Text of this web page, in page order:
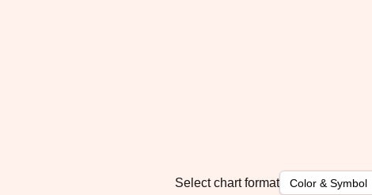
Select chart format